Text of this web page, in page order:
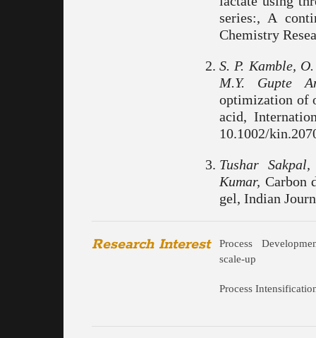
series:, A
Chemistry
S. P. Kamble,
M.Y. Gupte
optimization of
acid,
10.1002/
Tushar
Kumar, Carbon
gel, Indian
Research Interest
Process
scale-up
Process